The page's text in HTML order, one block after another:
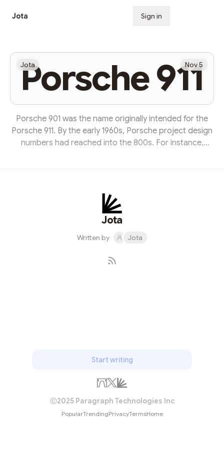
Jota Sign in
Porsche 911
Jota Nov 5
Porsche 901 was the name originally intended for the
Porsche 911. By the early 1960s, Porsche project design
numbers had reached into the 800s. For instance,
presented its successor to the Porsche 356 as the 901.
It took several more months until the cars were
manufactured for sale to customers. Between 14
Jota
Written by Jota
Start writing
2025 Paragraph Technologies Inc
PopularTrendingPrivacyTermsHome